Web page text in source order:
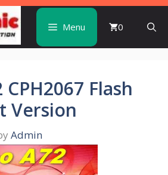
Menu 0
Flash
Version
Admin